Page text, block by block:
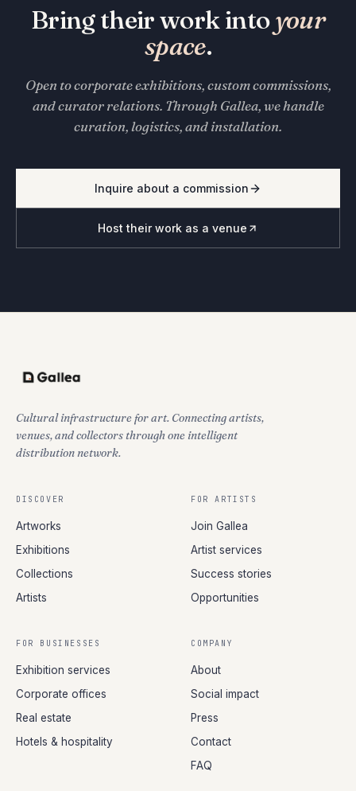
Bring their work intoyour
space.
Open to corporate exhibitions, custom commissions,
and curator relations. Through Gallea, we handle
curation, logistics, and installation.
Inquire about a commission
Host their work as a venue
Cultural infrastructure for art. Connecting artists,
venues, and collectors through one intelligent
distribution network.
DISCOVER
Artworks
Exhibitions
Collections
Artists
FOR ARTISTS
Join Gallea
Artist services
Success stories
Opportunities
FOR BUSINESSES
Exhibition services
Corporate offices
Real estate
Hotels & hospitality
COMPANY
About
Social impact
Press
Contact
FAQ